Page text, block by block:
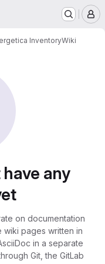
InventoryWiki
any
on documentation
wiki pages written in
in a separate
Git, the GitLab